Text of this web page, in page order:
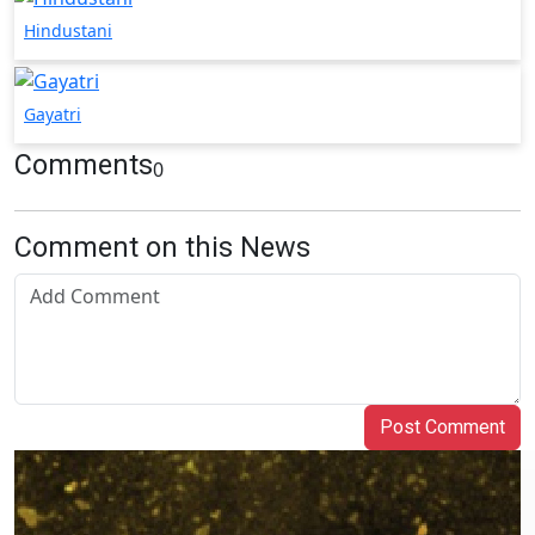
Hindustani
Gayatri
Comments0
Comment on this News
Post Comment